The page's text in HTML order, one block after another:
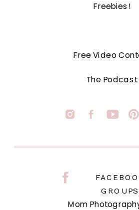
GROUPS
Mom
Freebies!
Free Video
The Podcast